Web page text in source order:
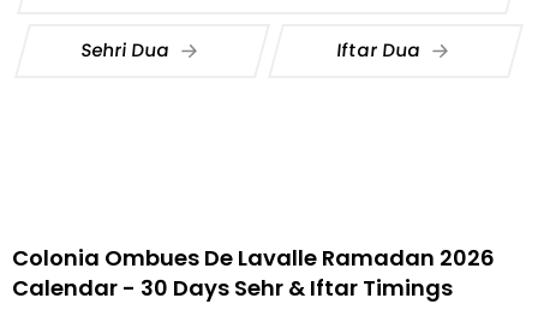
Sehri Dua Iftar Dua
Colonia Ombues De Lavalle Ramadan 2026
Calendar - 30 Days Sehr & Iftar Timings